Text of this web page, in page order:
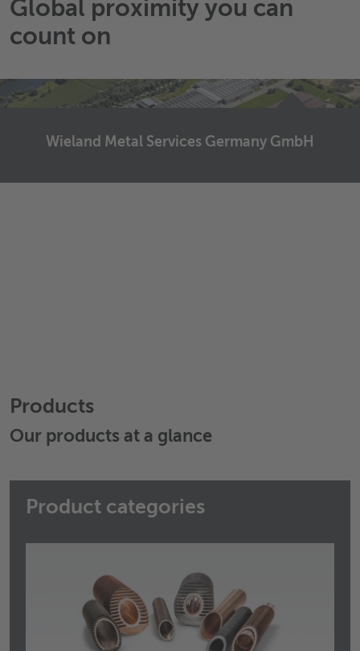
Global proximity you can
count on
Wieland Metal Services Germany GmbH
Products
Our products at a glance
Product categories